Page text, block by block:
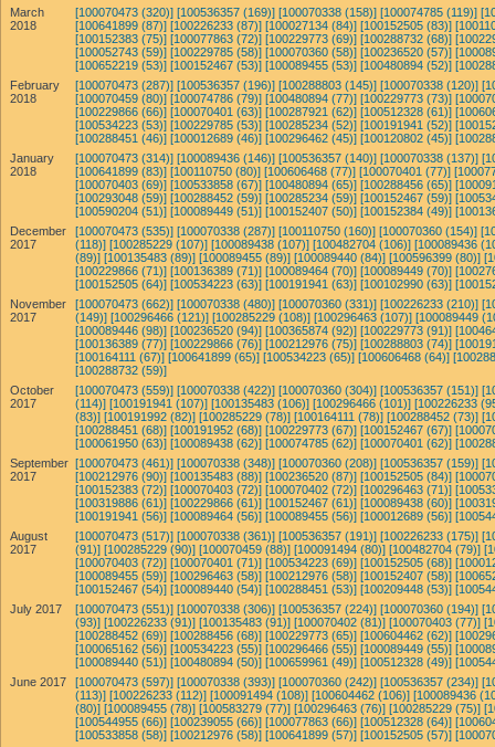
March
2018
[100070473 (320)] [100536357 (169)] [100070338 (158)] [100074785 (119)]
[100641899 (87)] [100226233 (87)] [100027134 (84)] [100152505 (83)]
[100152383 (75)] [100077863 (72)] [100229773 (69)] [100288732 (68)]
[100052743 (59)] [100229785 (58)] [100070360 (58)] [100236520 (57)]
[100652219 (53)] [100152467 (53)] [100089455 (53)] [100480894 (52)]
February
2018
[100070473 (287)] [100536357 (196)] [100288803 (145)] [100070338 (120)]
[100070459 (80)] [100074786 (79)] [100480894 (77)] [100229773 (73)]
[100229866 (66)] [100070401 (63)] [100287921 (62)] [100512328 (61)]
[100534223 (53)] [100229785 (53)] [100285234 (52)] [100191941 (52)]
[100288451 (46)] [100012689 (46)] [100296462 (45)] [100120802 (45)]
January
2018
[100070473 (314)] [100089436 (146)] [100536357 (140)] [100070338 (137)]
[100641899 (83)] [100110750 (80)] [100606468 (77)] [100070401 (77)]
[100070403 (69)] [100533858 (67)] [100480894 (65)] [100288456 (65)]
[100293048 (59)] [100288452 (59)] [100285234 (59)] [100152467 (59)]
[100590204 (51)] [100089449 (51)] [100152407 (50)] [100152384 (49)]
December
2017
[100070473 (535)] [100070338 (287)] [100110750 (160)] [100070360 (154)]
(118)] [100285229 (107)] [100089438 (107)] [100482704 (106)] [100089436
(89)] [100135483 (89)] [100089455 (89)] [100089440 (84)] [100596399 (80)]
[100229866 (71)] [100136389 (71)] [100089464 (70)] [100089449 (70)]
[100152505 (64)] [100534223 (63)] [100191941 (63)] [100102990 (63)]
November
2017
[100070473 (662)] [100070338 (480)] [100070360 (331)] [100226233 (210)]
(149)] [100296466 (121)] [100285229 (108)] [100296463 (107)] [100089449
[100089446 (98)] [100236520 (94)] [100365874 (92)] [100229773 (91)]
[100136389 (77)] [100229866 (76)] [100212976 (75)] [100288803 (74)]
[100164111 (67)] [100641899 (65)] [100534223 (65)] [100606468 (64)]
[100288732 (59)]
October
2017
[100070473 (559)] [100070338 (422)] [100070360 (304)] [100536357 (151)]
(114)] [100191941 (107)] [100135483 (106)] [100296466 (101)] [100226233
(83)] [100191992 (82)] [100285229 (78)] [100164111 (78)] [100288452 (73)]
[100288451 (68)] [100191952 (68)] [100229773 (67)] [100152467 (67)]
[100061950 (63)] [100089438 (62)] [100074785 (62)] [100070401 (62)]
September
2017
[100070473 (461)] [100070338 (348)] [100070360 (208)] [100536357 (159)]
[100212976 (90)] [100135483 (88)] [100236520 (87)] [100152505 (84)]
[100152383 (72)] [100070403 (72)] [100070402 (72)] [100296463 (71)]
[100319886 (61)] [100229866 (61)] [100152467 (61)] [100089438 (60)]
[100191941 (56)] [100089464 (56)] [100089455 (56)] [100012689 (56)]
August
2017
[100070473 (517)] [100070338 (361)] [100536357 (191)] [100226233 (175)]
(91)] [100285229 (90)] [100070459 (88)] [100091494 (80)] [100482704 (79)]
[100070403 (72)] [100070401 (71)] [100534223 (69)] [100152505 (68)]
[100089455 (59)] [100296463 (58)] [100212976 (58)] [100152407 (58)]
[100152467 (54)] [100089440 (54)] [100288451 (53)] [100209448 (53)]
July 2017
[100070473 (551)] [100070338 (306)] [100536357 (224)] [100070360 (194)]
(93)] [100226233 (91)] [100135483 (91)] [100070402 (81)] [100070403 (77)]
[100288452 (69)] [100288456 (68)] [100229773 (65)] [100604462 (62)]
[100065162 (56)] [100534223 (55)] [100296466 (55)] [100089449 (55)]
[100089440 (51)] [100480894 (50)] [100659961 (49)] [100512328 (49)]
June 2017
[100070473 (597)] [100070338 (393)] [100070360 (242)] [100536357 (234)]
(113)] [100226233 (112)] [100091494 (108)] [100604462 (106)] [100089436
(80)] [100089455 (78)] [100583279 (77)] [100296463 (76)] [100285229 (75)]
[100544955 (66)] [100239055 (66)] [100077863 (66)] [100512328 (64)]
[100533858 (58)] [100212976 (58)] [100641899 (57)] [100152505 (57)]